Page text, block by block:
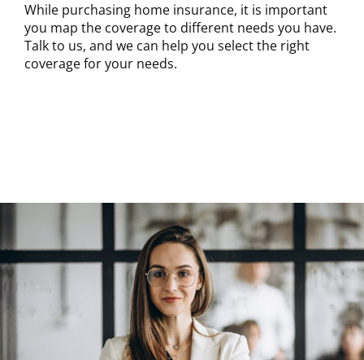
While purchasing home insurance, it is important
you map the coverage to different needs you have.
Talk to us, and we can help you select the right
coverage for your needs.